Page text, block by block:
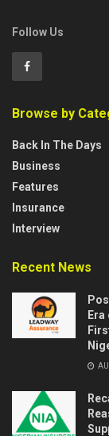
Follow Us
Browse by
Back In The Days
Business
Features
Insurance
Interview
Recent News